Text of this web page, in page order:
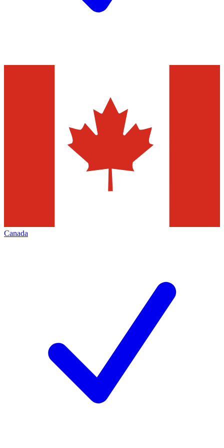
Canada